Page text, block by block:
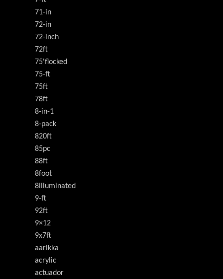
71-in
72-in
72-inch
72ft
75'flocked
75-ft
75ft
78ft
8-in-1
8-pack
820ft
85pc
88ft
8foot
8illuminated
9-ft
92ft
9×12
9x7ft
aarikka
acrylic
actuador